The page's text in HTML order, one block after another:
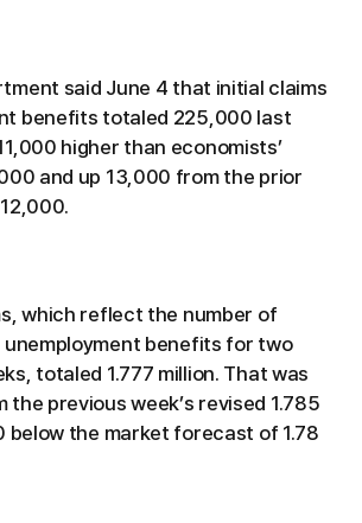
said June 4 that initial claims
benefits totaled 225,000 last
higher than economists’
and up 13,000 from the prior
which reflect the number of
unemployment benefits for two
totaled 1.777 million. That was
previous week’s revised 1.785
below the market forecast of 1.78